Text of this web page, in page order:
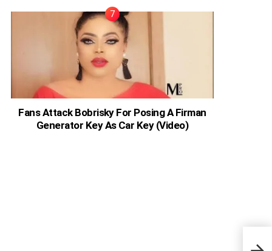
Fans Attack Bobrisky For Posing A Firman
Generator Key As Car Key (Video)